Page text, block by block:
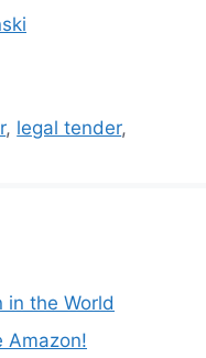
, legal tender,
in the World
Amazon!